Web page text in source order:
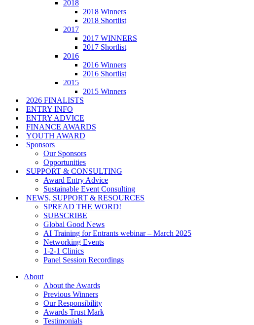
2018
2018 Winners
2018 Shortlist
2017
2017 WINNERS
2017 Shortlist
2016
2016 Winners
2016 Shortlist
2015
2015 Winners
2026 FINALISTS
ENTRY INFO
ENTRY ADVICE
FINANCE AWARDS
YOUTH AWARD
Sponsors
Our Sponsors
Opportunities
SUPPORT & CONSULTING
Award Entry Advice
Sustainable Event Consulting
NEWS, SUPPORT & RESOURCES
SPREAD THE WORD!
SUBSCRIBE
Global Good News
AI Training for Entrants webinar – March 2025
Networking Events
1-2-1 Clinics
Panel Session Recordings
About
About the Awards
Previous Winners
Our Responsibility
Awards Trust Mark
Testimonials